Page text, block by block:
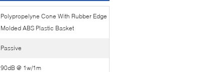
Polypropelyne Cone With Rubber Edge
Molded ABS Plastic Basket
Passive
90dB @ 1w/1m